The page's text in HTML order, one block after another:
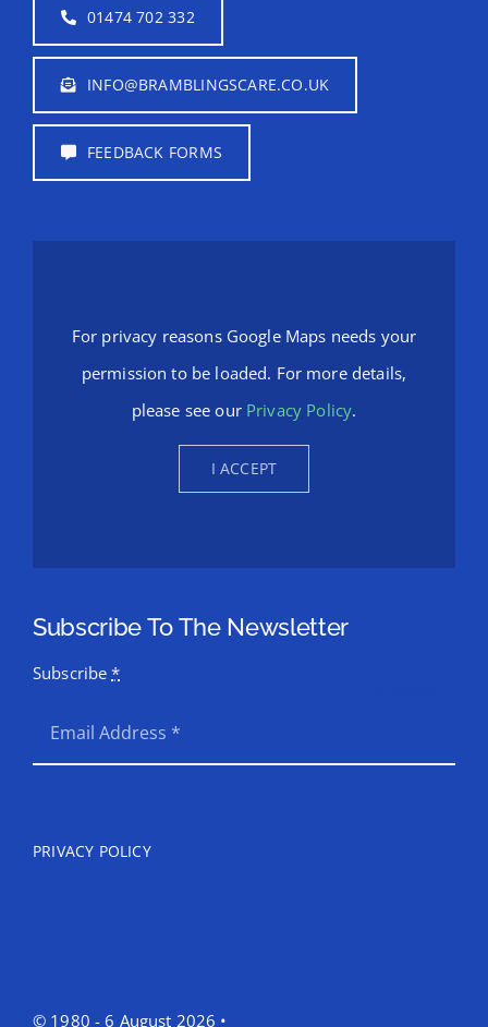
01474 702 332
INFO@BRAMBLINGSCARE.CO.UK
FEEDBACK FORMS
Subscribe To The Newsletter
Subscribe*
PRIVACY POLICY
For privacy reasons Google Maps needs your
permission to be loaded. For more details,
please see our Privacy Policy.
I ACCEPT
© 1980 - 6 August 2026 •